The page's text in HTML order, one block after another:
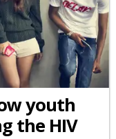
youth
the HIV